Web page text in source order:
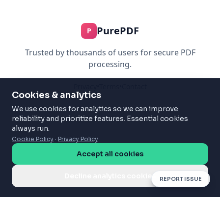
P PurePDF
Trusted by thousands of users for secure PDF
processing.
REPORT ISSUE
Cookies & analytics
We use cookies for analytics so we can improve
reliability and prioritize features. Essential cookies
always run.
Cookie Policy · Privacy Policy
Accept all cookies
Decline analytics cookies